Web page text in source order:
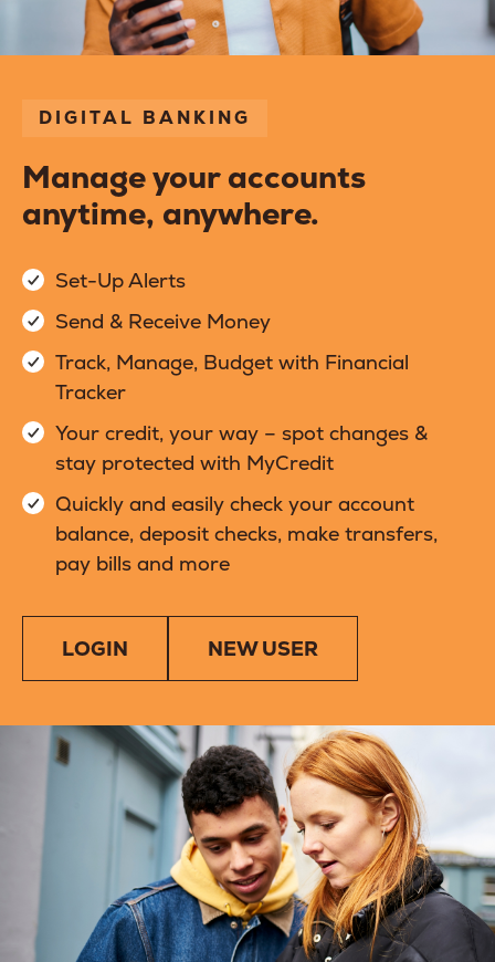
DIGITAL BANKING
Manage your accounts
anytime, anywhere.
Set-Up Alerts
Send & Receive Money
Track, Manage, Budget with Financial
Tracker
Your credit, your way – spot changes &
stay protected with MyCredit
Quickly and easily check your account
balance, deposit checks, make transfers,
pay bills and more
LOGIN NEW USER